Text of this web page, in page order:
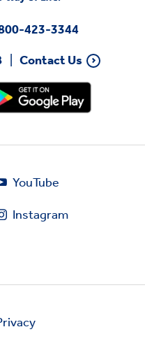
423-3344
Contact Us
YouTube
Instagram